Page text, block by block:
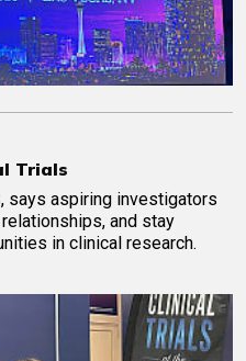
Trials
says aspiring investigators
and stay
in clinical research.